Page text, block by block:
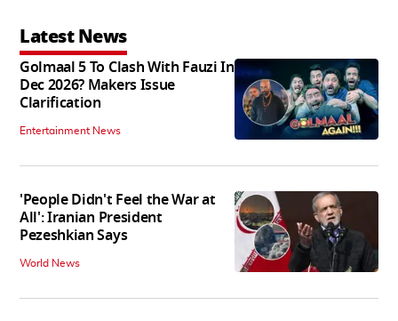
Latest News
Golmaal 5 To Clash With Fauzi In
Dec 2026? Makers Issue
Clarification
Entertainment News
'People Didn't Feel the War at
All': Iranian President
Pezeshkian Says
World News